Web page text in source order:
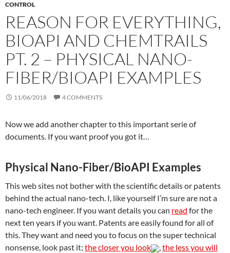
CONTROL
REASON FOR EVERYTHING,
BIOAPI AND CHEMTRAILS
PT. 2 – PHYSICAL NANO-
FIBER/BIOAPI EXAMPLES
11/06/2018 4 COMMENTS
Now we add another chapter to this important serie of
documents. If you want proof you got it…
Physical Nano-Fiber/BioAPI Examples
This web sites not bother with the scientific details or patents
behind the actual nano-tech. I, like yourself I’m sure are not a
nano-tech engineer. If you want details you can read for the
next ten years if you want. Patents are easily found for all of
this. They want and need you to focus on the super technical
nonsense, look past it; the closer you look ,the less you will